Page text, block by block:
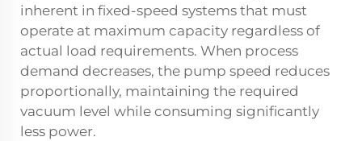
inherent in fixed-speed systems that must
operate at maximum capacity regardless of
actual load requirements. When process
demand decreases, the pump speed reduces
proportionally, maintaining the required
vacuum level while consuming significantly
less power.